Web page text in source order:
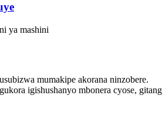
mumakipe akorana ninzobere.
igishushanyo mbonera cyose,